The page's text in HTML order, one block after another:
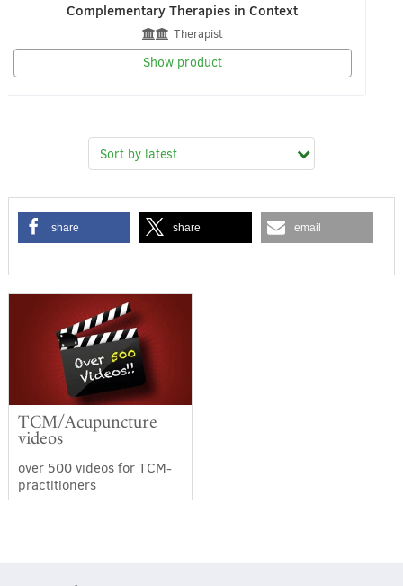
Complementary Therapies in Context
Therapist
Show product
share share email
TCM/Acupuncture
videos
over 500 videos for TCM-
practitioners